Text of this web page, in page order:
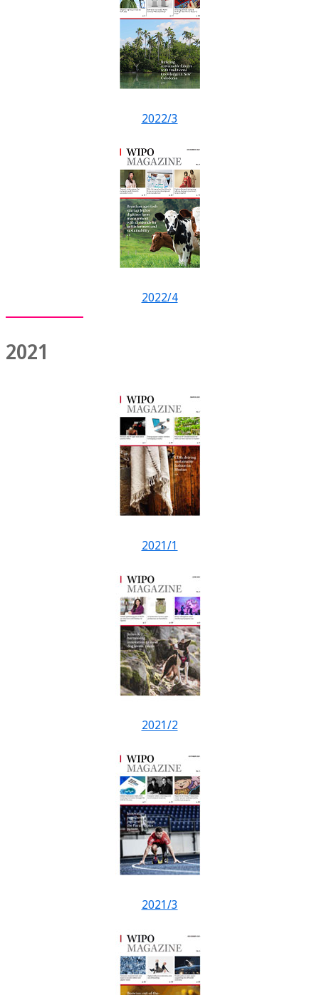
2022/3
2022/4
2021
2021/1
2021/2
2021/3